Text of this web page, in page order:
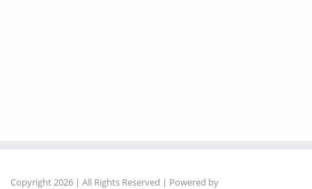
Copyright 2026 | All Rights Reserved | Powered by